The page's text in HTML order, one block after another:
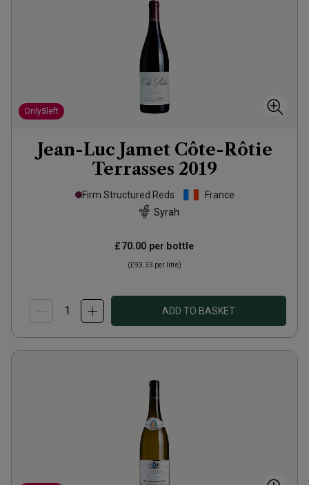
Only5 left
Jean-Luc Jamet Côte-Rôtie
Terrasses 2019
Firm Structured Reds
France
Syrah
£70.00 per bottle
(£93.33 per litre)
ADD TO BASKET